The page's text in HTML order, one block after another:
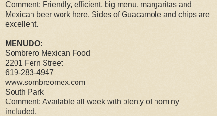
Comment: Friendly, efficient, big menu, margaritas and
Mexican beer work here. Sides of Guacamole and chips are
excellent.
MENUDO:
Sombrero Mexican Food
2201 Fern Street
619-283-4947
www.sombreomex.com
South Park
Comment: Available all week with plenty of hominy
included.